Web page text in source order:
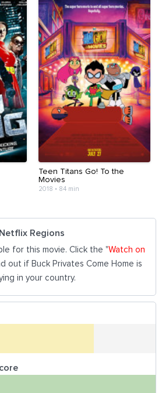
Teen Titans Go! To the
Movies
2018 • 84 min
Netflix Regions
for this movie. Click the "Watch on
out if Buck Privates Come Home is
in your country.